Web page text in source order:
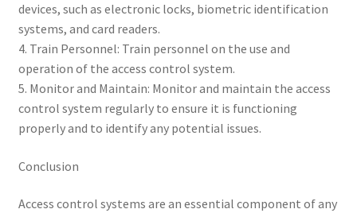
devices, such as electronic locks, biometric identification
systems, and card readers.
4. Train Personnel: Train personnel on the use and
operation of the access control system.
5. Monitor and Maintain: Monitor and maintain the access
control system regularly to ensure it is functioning
properly and to identify any potential issues.
Conclusion
Access control systems are an essential component of any